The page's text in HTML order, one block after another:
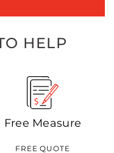
HELP
Free Measure
FREE QUOTE